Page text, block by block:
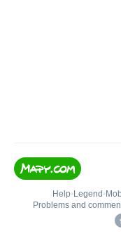
Help• Legend •
Problems and